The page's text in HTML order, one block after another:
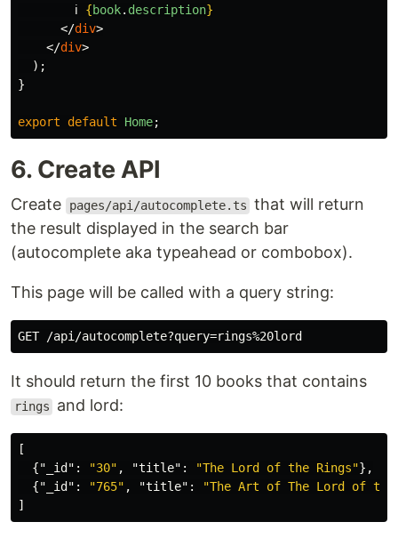
        ℹ️
{book. description}
</div>
</div>
);
}
export default Home;
6. Create API
Create pages/api/autocomplete.ts that will return
the result displayed in the search bar
(autocomplete aka typeahead or combobox).
This page will be called with a query string:
It should return the first 10 books that contains
rings and lord:
[
{"_id" : "30" , "title" : "The Lord of the Rings"},
{"_id" : "765" , "title" :
"The Art of The Lord of the
]